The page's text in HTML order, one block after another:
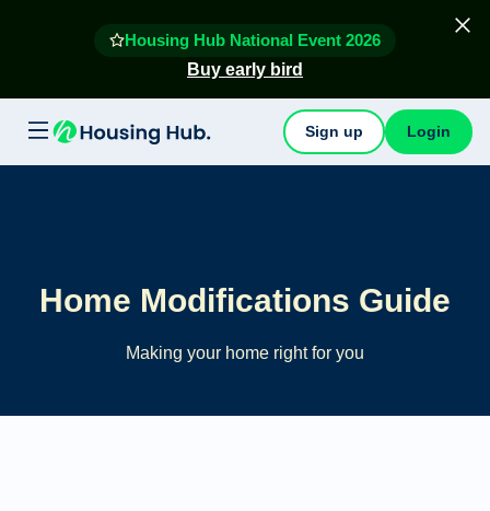
Housing Hub National Event 2026
Buy early bird
Sign up Login
Home Modifications Guide
Making your home right for you